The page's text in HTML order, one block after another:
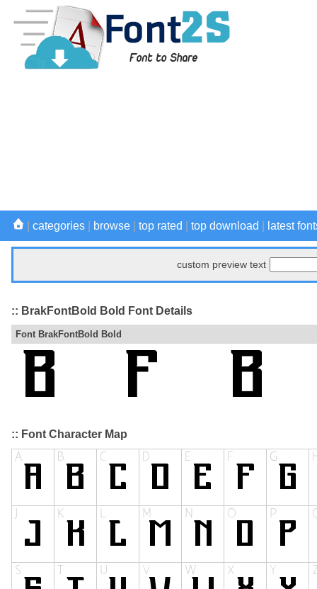
categories browse top rated top download latest
custom preview text
:: BrakFontBold Bold Font Details
Font BrakFontBold Bold
:: Font Character Map